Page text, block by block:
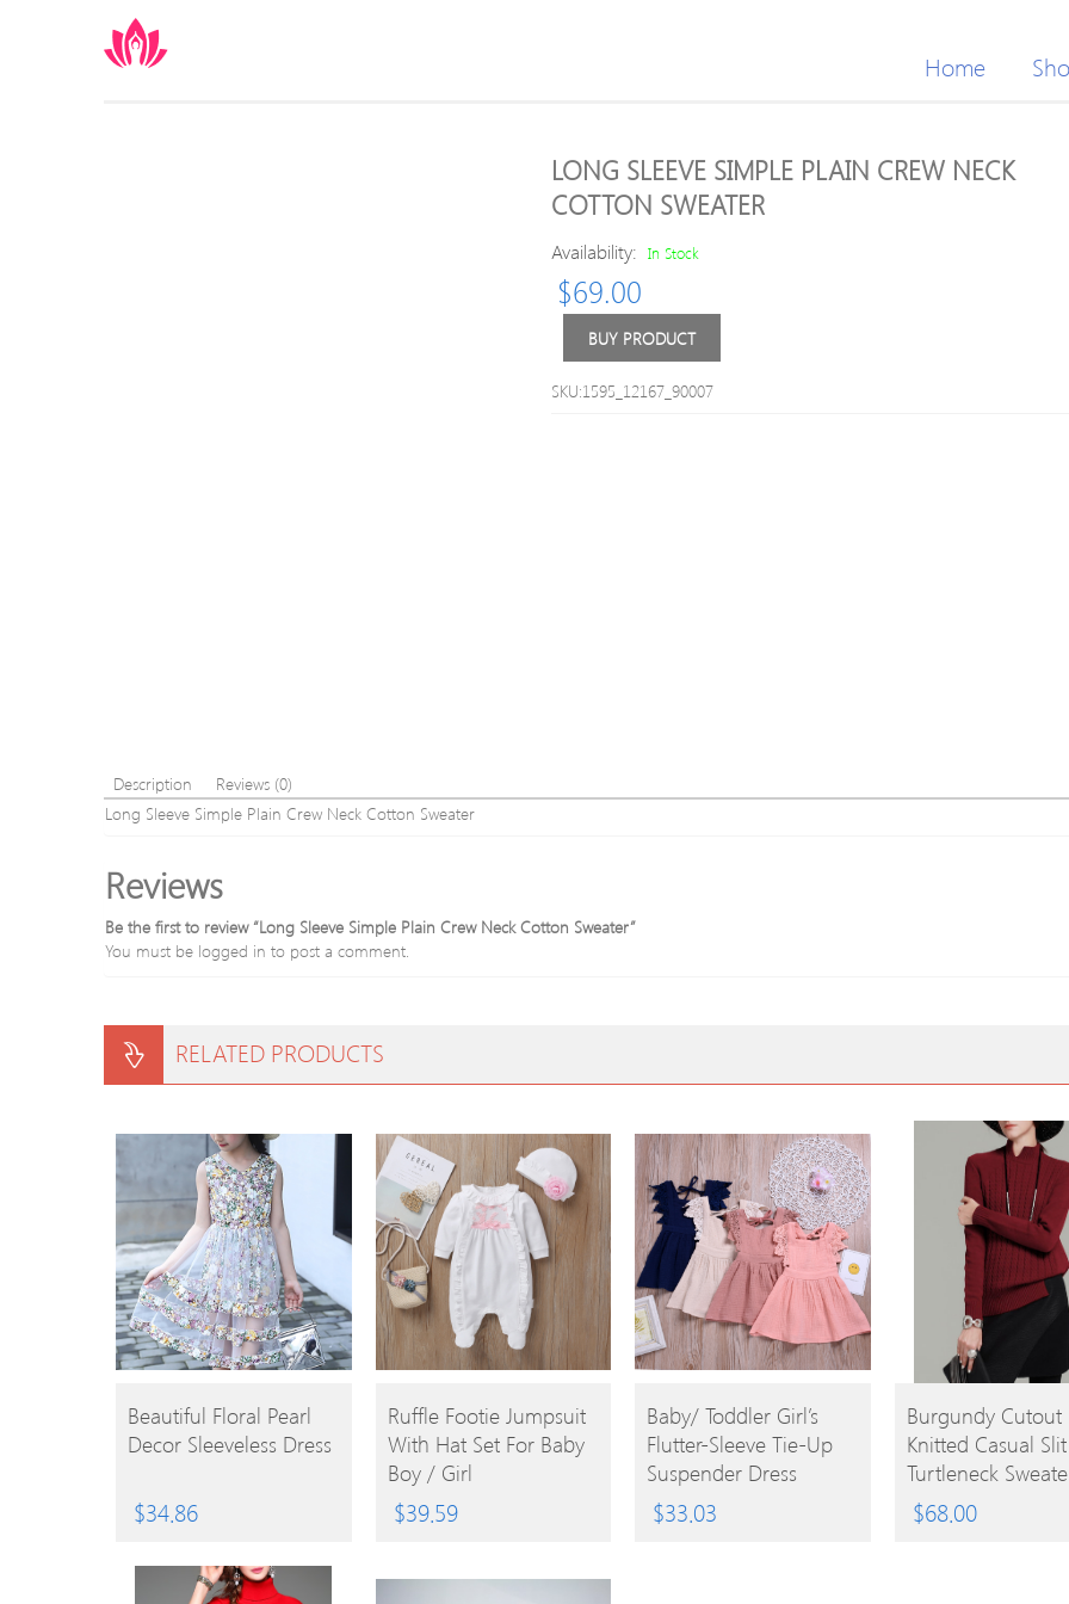
Home
LONG SLEEVE SIMPLE PLAIN CREW NECK
COTTON SWEATER
Availability: In Stock
$69.00
BUY PRODUCT
SKU:1595_12167_90007
Description
Reviews (0)
Long Sleeve Simple Plain Crew Neck Cotton Sweater
Reviews
Be the first to review “Long Sleeve Simple Plain Crew Neck Cotton Sweater”
You must be logged in to post a comment.
RELATED PRODUCTS
BUY
PRODUCT
Beautiful Floral Pearl
Decor Sleeveless Dress
$34.86
BUY
PRODUCT
Ruffle Footie Jumpsuit
With Hat Set For Baby
Boy / Girl
$39.59
BUY
PRODUCT
Baby/ Toddler Girl’s
Flutter-Sleeve Tie-Up
Suspender Dress
$33.03
BUY
PRODUCT
Burgundy Cutout
Knitted Casual Slit
Turtleneck
$68.00